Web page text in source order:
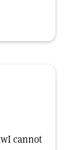
cannot